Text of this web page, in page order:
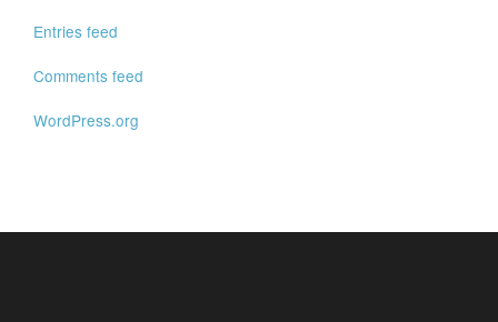
Entries feed
Comments feed
WordPress.org